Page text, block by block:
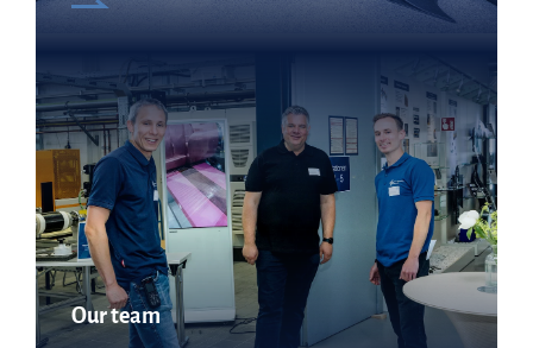
Our team